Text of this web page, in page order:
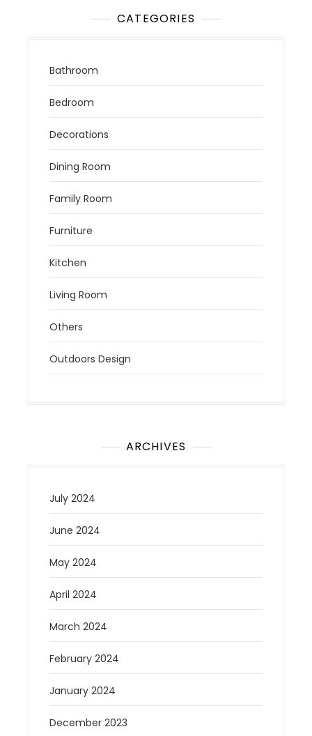
CATEGORIES
Bathroom
Bedroom
Decorations
Dining Room
Family Room
Furniture
Kitchen
Living Room
Others
Outdoors Design
ARCHIVES
July 2024
June 2024
May 2024
April 2024
March 2024
February 2024
January 2024
December 2023